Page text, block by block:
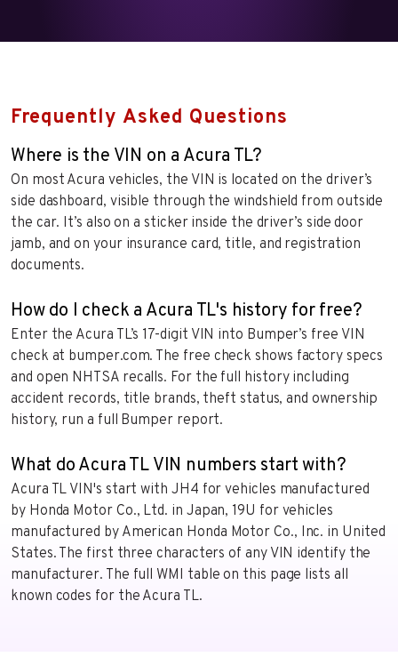
Frequently Asked Questions
Where is the VIN on a Acura TL?
On most Acura vehicles, the VIN is located on the driver’s
side dashboard, visible through the windshield from outside
the car. It’s also on a sticker inside the driver’s side door
jamb, and on your insurance card, title, and registration
documents.
How do I check a Acura TL's history for free?
Enter the Acura TL’s 17-digit VIN into Bumper’s free VIN
check at bumper.com. The free check shows factory specs
and open NHTSA recalls. For the full history including
accident records, title brands, theft status, and ownership
history, run a full Bumper report.
What do Acura TL VIN numbers start with?
Acura TL VIN's start with JH4 for vehicles manufactured
by Honda Motor Co., Ltd. in Japan, 19U for vehicles
manufactured by American Honda Motor Co., Inc. in United
States. The first three characters of any VIN identify the
manufacturer. The full WMI table on this page lists all
known codes for the Acura TL.